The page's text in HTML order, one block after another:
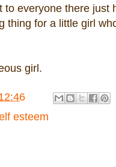
to everyone there just
thing for a little girl
girl.
esteem